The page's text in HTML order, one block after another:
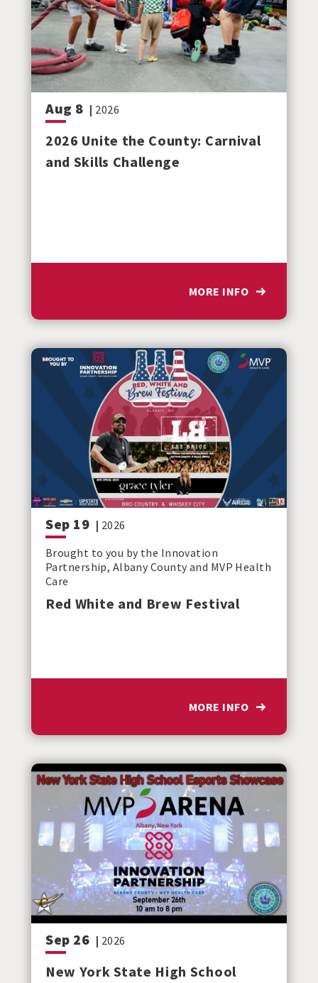
Aug 8 | 2026
2026 Unite the County: Carnival
and Skills Challenge
MORE INFO
Sep 19 | 2026
Brought to you by the Innovation
Partnership, Albany County and MVP Health
Care
Red White and Brew Festival
MORE INFO
Sep 26 | 2026
New York State High School